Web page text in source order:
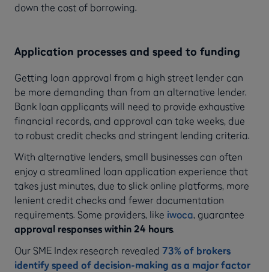
down the cost of borrowing.
Application processes and speed to funding
Getting loan approval from a high street lender can
be more demanding than from an alternative lender.
Bank loan applicants will need to provide exhaustive
financial records, and approval can take weeks, due
to robust credit checks and stringent lending criteria.
With alternative lenders, small businesses can often
enjoy a streamlined loan application experience that
takes just minutes, due to slick online platforms, more
lenient credit checks and fewer documentation
requirements. Some providers, like iwoca, guarantee
approval responses within 24 hours.
Our SME Index research revealed 73% of brokers
identify speed of decision-making as a major factor